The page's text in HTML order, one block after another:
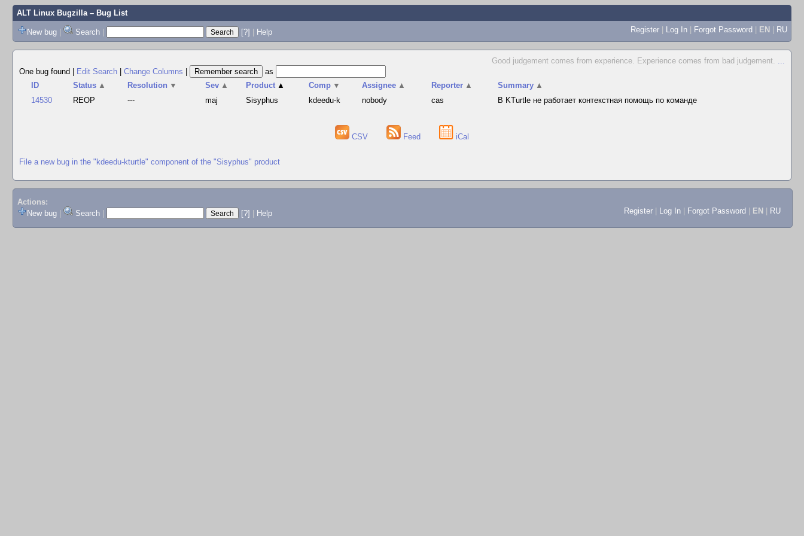
ALT Linux Bugzilla– Bug List
New bug | Search | [?] | Help Register | Log In | Forgot Password | EN | RU
Good judgement comes from experience. Experience comes from bad judgement. ...
One bug found
Edit Search Change Columns
as
ID
Status ▲ Resolution ▼ Sev ▲ Product ▲ Comp ▼ Assignee ▲ Reporter ▲ Summary ▲
14530
REOP --- maj Sisyphus kdeedu-k nobody cas В KTurtle не работает контекстная помощь по команде
CSV Feed iCal
File a new bug in the "kdeedu-kturtle" component of the "Sisyphus" product
Actions:
New bug
Search [?] Help Register Log In Forgot Password EN RU